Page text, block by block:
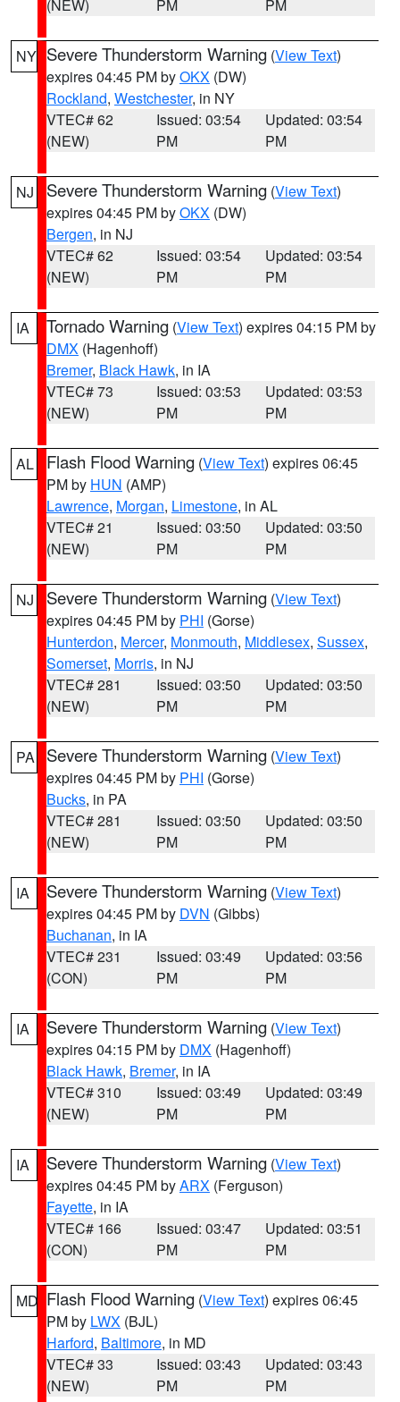
(NEW) PM PM
NY Severe Thunderstorm Warning (View Text)
expires 04:45 PM byOKX (DW)
Rockland, Westchester, in NY
VTEC# 62
(NEW)
Issued: 03:54
PM
Updated: 03:54
PM
NJ Severe Thunderstorm Warning (View Text)
expires 04:45 PM byOKX (DW)
Bergen, in NJ
VTEC# 62
(NEW)
Issued: 03:54
PM
Updated: 03:54
PM
IA Tornado Warning (View Text) expires 04:15 PM by
DMX (Hagenhoff)
Bremer, Black Hawk, in IA
VTEC# 73
(NEW)
Issued: 03:53
PM
Updated: 03:53
PM
AL Flash Flood Warning (View Text) expires 06:45
PM by HUN (AMP)
Lawrence, Morgan, Limestone, in AL
VTEC# 21
(NEW)
Issued: 03:50
PM
Updated: 03:50
PM
NJ Severe Thunderstorm Warning (View Text)
expires 04:45 PM by PHI (Gorse)
Hunterdon, Mercer, Monmouth, Middlesex, Sussex,
Somerset, Morris, in NJ
VTEC# 281
(NEW)
Issued: 03:50
PM
Updated: 03:50
PM
PA Severe Thunderstorm Warning (View Text)
expires 04:45 PM by PHI (Gorse)
Bucks, in PA
VTEC# 281
(NEW)
Issued: 03:50
PM
Updated: 03:50
PM
IA Severe Thunderstorm Warning (View Text)
expires 04:45 PM by DVN (Gibbs)
Buchanan, in IA
VTEC# 231
(CON)
Issued: 03:49
PM
Updated: 03:56
PM
IA Severe Thunderstorm Warning (View Text)
expires 04:15 PM by DMX (Hagenhoff)
Black Hawk, Bremer, in IA
VTEC# 310
(NEW)
Issued: 03:49
PM
Updated: 03:49
PM
IA Severe Thunderstorm Warning (View Text)
expires 04:45 PM byARX (Ferguson)
Fayette, in IA
VTEC# 166
(CON)
Issued: 03:47
PM
Updated: 03:51
PM
MD Flash Flood Warning (View Text) expires 06:45
PM by LWX (BJL)
Harford, Baltimore, in MD
VTEC# 33
(NEW)
Issued: 03:43
PM
Updated: 03:43
PM